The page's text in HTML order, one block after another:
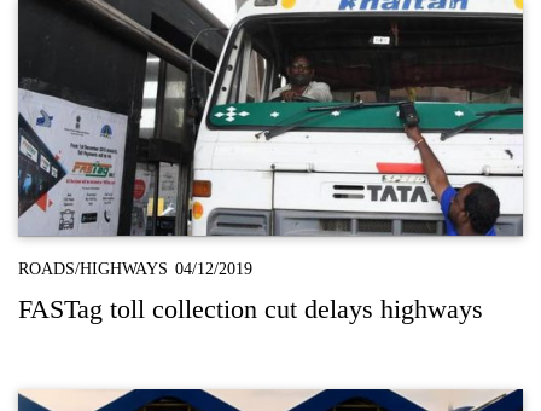
ROADS/HIGHWAYS 04/12/2019
FASTag toll collection cut delays highways